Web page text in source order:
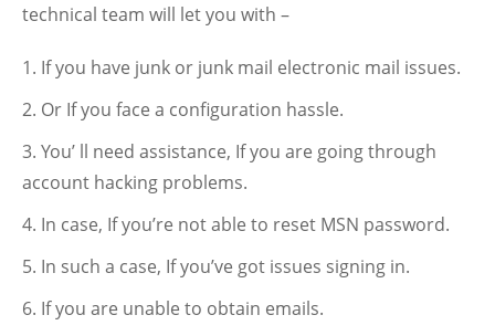
technical team will let you with –
If you have junk or junk mail electronic mail issues.
Or If you face a configuration hassle.
You’ ll need assistance, If you are going through
account hacking problems.
In case, If you’re not able to reset MSN password.
In such a case, If you’ve got issues signing in.
If you are unable to obtain emails.